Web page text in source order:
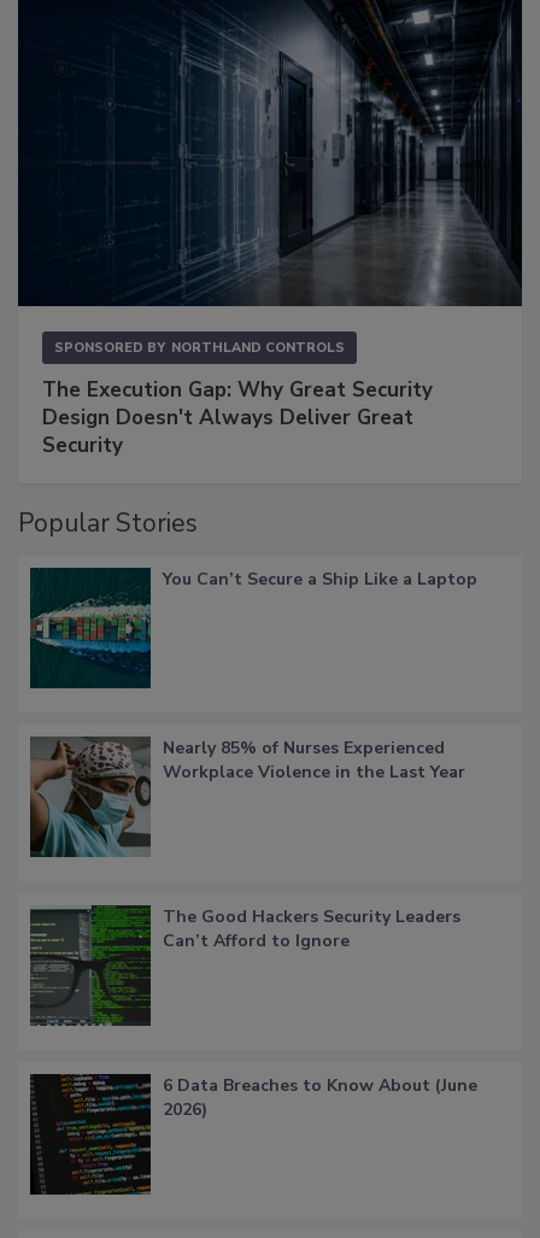
SPONSORED BY NORTHLAND CONTROLS
The Execution Gap: Why Great Security
Design Doesn't Always Deliver Great
Security
Popular Stories
You Can’t Secure a Ship Like a Laptop
Nearly 85% of Nurses Experienced
Workplace Violence in the Last Year
The Good Hackers Security Leaders
Can’t Afford to Ignore
6 Data Breaches to Know About (June
2026)